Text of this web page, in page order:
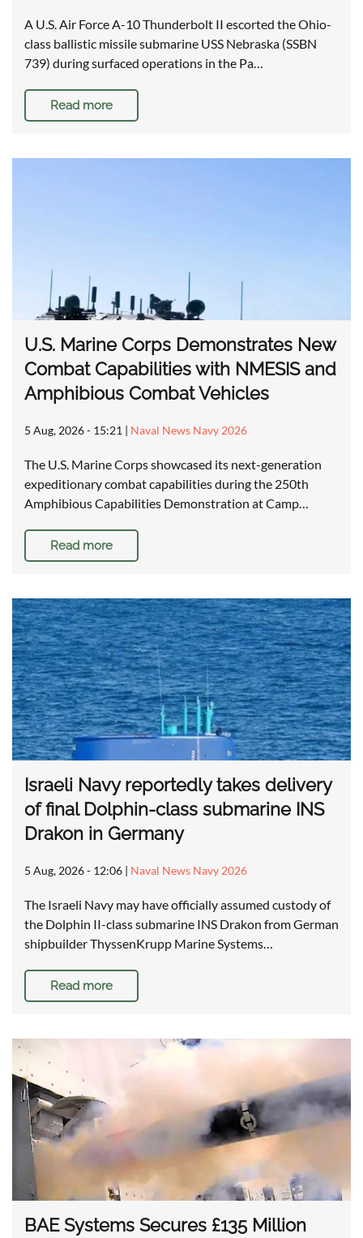
A U.S. Air Force A-10 Thunderbolt II escorted the Ohio-
class ballistic missile submarine USS Nebraska (SSBN
739) during surfaced operations in the Pa…
Read more
U.S. Marine Corps Demonstrates New
Combat Capabilities with NMESIS and
Amphibious Combat Vehicles
5 Aug, 2026 - 15:21 | Naval News Navy 2026
The U.S. Marine Corps showcased its next-generation
expeditionary combat capabilities during the 250th
Amphibious Capabilities Demonstration at Camp…
Read more
Israeli Navy reportedly takes delivery
of final Dolphin-class submarine INS
Drakon in Germany
5 Aug, 2026 - 12:06 | Naval News Navy 2026
The Israeli Navy may have officially assumed custody of
the Dolphin II-class submarine INS Drakon from German
shipbuilder ThyssenKrupp Marine Systems…
Read more
BAE Systems Secures £135 Million